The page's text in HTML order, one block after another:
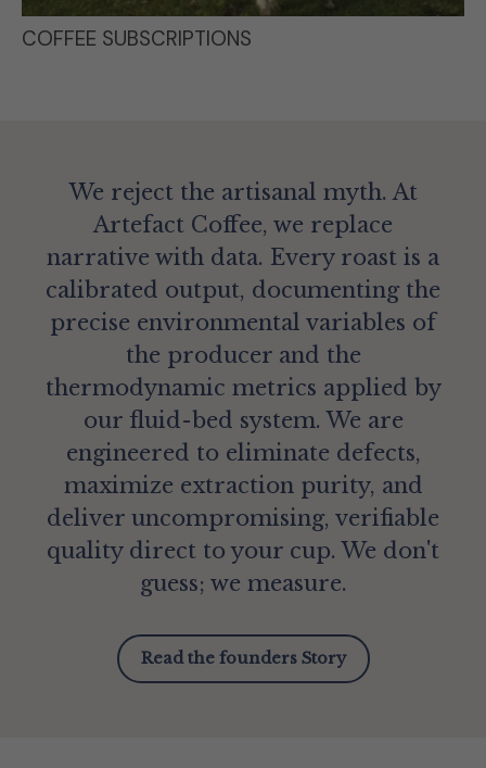
COFFEE SUBSCRIPTIONS
We reject the artisanal myth. At
Artefact Coffee, we replace
narrative with data. Every roast is a
calibrated output, documenting the
precise environmental variables of
the producer and the
thermodynamic metrics applied by
our fluid-bed system. We are
engineered to eliminate defects,
maximize extraction purity, and
deliver uncompromising, verifiable
quality direct to your cup. We don't
guess; we measure.
Read the founders Story